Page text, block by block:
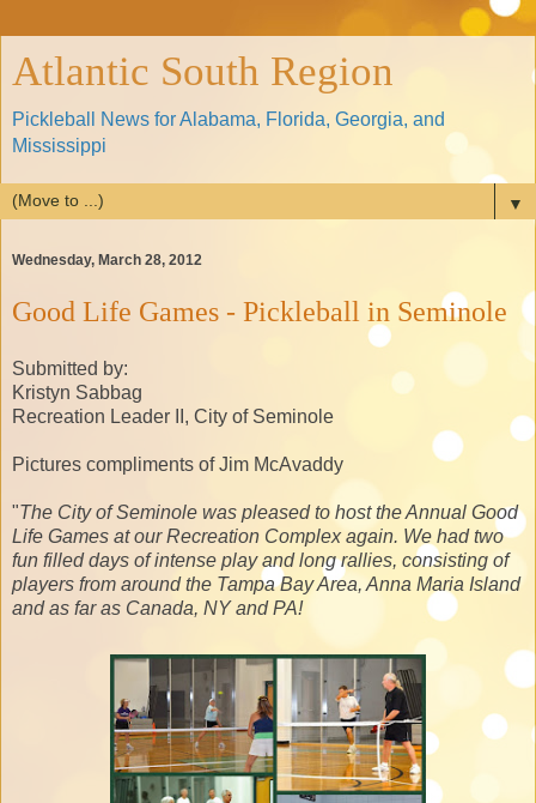
Atlantic South Region
Pickleball News for Alabama, Florida, Georgia, and
Mississippi
▼
Wednesday, March 28, 2012
Good Life Games - Pickleball in Seminole
Submitted by:
Kristyn Sabbag
Recreation Leader II, City of Seminole
Pictures compliments of Jim McAvaddy
"The City of Seminole was pleased to host the Annual Good
Life Games at our Recreation Complex again. We had two
fun filled days of intense play and long rallies, consisting of
players from around the Tampa Bay Area, Anna Maria Island
and as far as Canada, NY and PA!